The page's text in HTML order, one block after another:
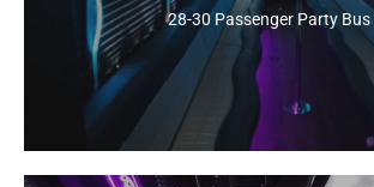
28-30 Passenger Party Bus